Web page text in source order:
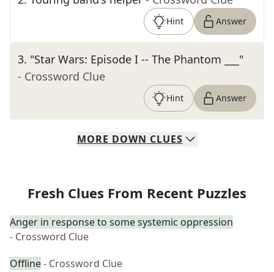
Hint Answer
3. "Star Wars: Episode I -- The Phantom ___"
- Crossword Clue
Hint Answer
MORE DOWN CLUES
Fresh Clues From Recent Puzzles
Anger in response to some systemic oppression
- Crossword Clue
Offline- Crossword Clue